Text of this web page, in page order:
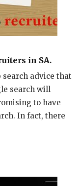
in SA.
search advice that
search will
to have
In fact, there